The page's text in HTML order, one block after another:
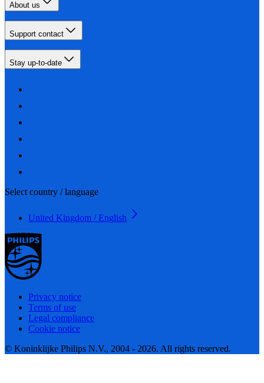
About us
Support contact
Stay up-to-date
Select country / language
United Kingdom / English
Privacy notice
Terms of use
Legal compliance
Cookie notice
© Koninklijke Philips N.V., 2004 - 2026. All rights reserved.